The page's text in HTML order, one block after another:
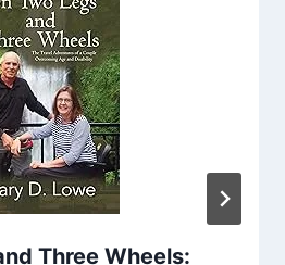
Three Wheels: